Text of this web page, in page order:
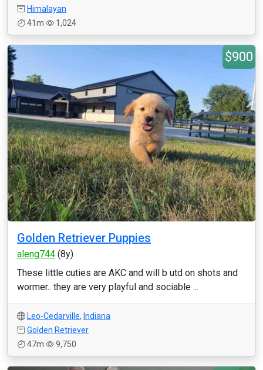
Himalayan
41m
1,024
$900
Golden Retriever Puppies
aleng744 (8y)
These little cuties are AKC and will b utd on shots and
wormer.. they are very playful and sociable ...
Leo-Cedarville, Indiana
Golden Retriever
47m
9,750